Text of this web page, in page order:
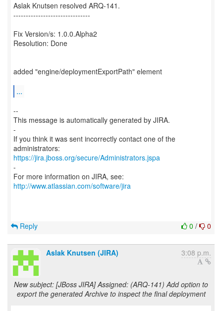
Aslak Knutsen resolved ARQ-141.
-------------------------------
Fix Version/s: 1.0.0.Alpha2
Resolution: Done
added "engine/deploymentExportPath" element
...
--
This message is automatically generated by JIRA.
-
If you think it was sent incorrectly contact one of the
https://jira.jboss.org/secure/Administrators.jspa
-
For more information on JIRA, see:
http://www.atlassian.com/software/jira
0 / 0
Reply
Aslak Knutsen (JIRA) 3:08 p.m.
New subject: [JBoss JIRA] Assigned: (ARQ-141) Add option to
export the generated Archive to inspect the final deployment